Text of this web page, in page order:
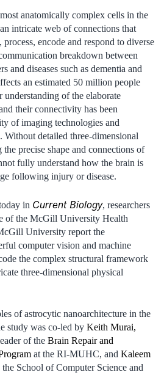
anatomically complex cells in the
intricate web of connections that
process, encode and respond to diverse
breakdown between
and diseases such as dementia and
an estimated 50 million people
of the elaborate
their connectivity has been
of imaging technologies and
Without detailed three-dimensional
precise shape and connections of
fully understand how the brain is
following injury or disease.
in Current Biology, researchers
of the McGill University Health
University report the
computer vision and machine
the complex structural framework
three-dimensional physical
of astrocytic nanoarchitecture in the
study was co-led by Keith Murai,
of the Brain Repair and
at the RI-MUHC, and Kaleem
School of Computer Science and